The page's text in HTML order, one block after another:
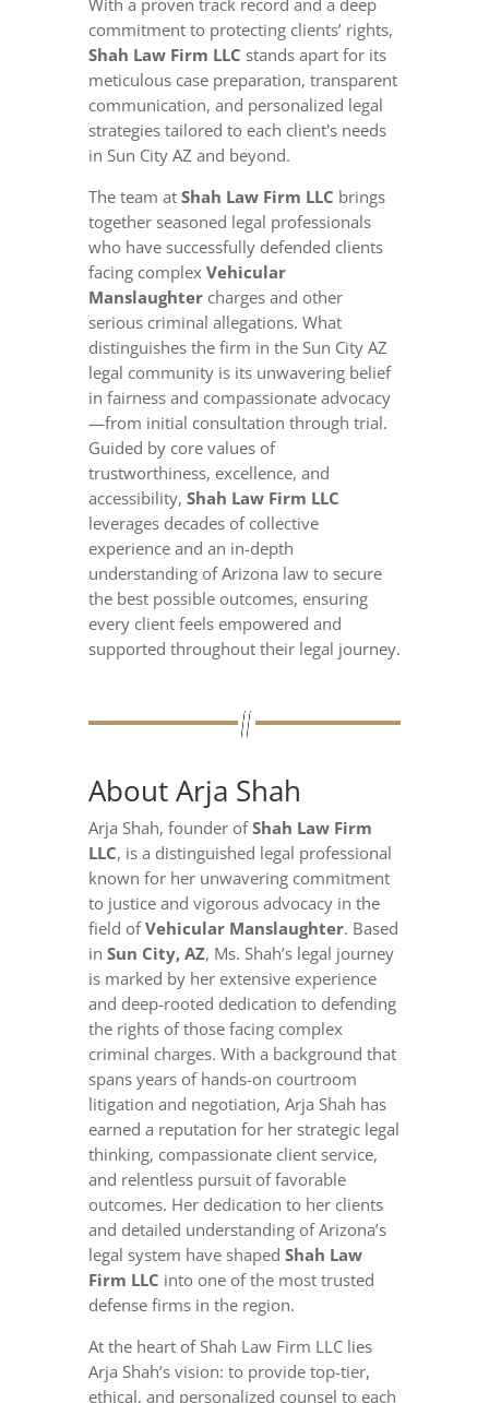
With a proven track record and a deep
commitment to protecting clients’ rights,
Shah Law Firm LLC stands apart for its
meticulous case preparation, transparent
communication, and personalized legal
strategies tailored to each client's needs
in Sun City AZ and beyond.
The team at Shah Law Firm LLC brings
together seasoned legal professionals
who have successfully defended clients
facing complex Vehicular
Manslaughtercharges and other
serious criminal allegations. What
distinguishes the firm in the Sun City AZ
legal community is its unwavering belief
in fairness and compassionate advocacy
—from initial consultation through trial.
Guided by core values of
trustworthiness, excellence, and
accessibility, Shah Law Firm LLC
leverages decades of collective
experience and an in-depth
understanding of Arizona law to secure
the best possible outcomes, ensuring
every client feels empowered and
supported throughout their legal journey.
About Arja Shah
Arja Shah, founder ofShah Law Firm
LLC, is a distinguished legal professional
known for her unwavering commitment
to justice and vigorous advocacy in the
field ofVehicular Manslaughter. Based
in Sun City, AZ, Ms. Shah’s legal journey
is marked by her extensive experience
and deep-rooted dedication to defending
the rights of those facing complex
criminal charges. With a background that
spans years of hands-on courtroom
litigation and negotiation, Arja Shah has
earned a reputation for her strategic legal
thinking, compassionate client service,
and relentless pursuit of favorable
outcomes. Her dedication to her clients
and detailed understanding of Arizona’s
legal system have shaped Shah Law
Firm LLC into one of the most trusted
defense firms in the region.
At the heart of Shah Law Firm LLC lies
Arja Shah’s vision: to provide top-tier,
ethical, and personalized counsel to each